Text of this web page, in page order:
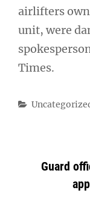
airlifters
unit, were
Times.
Categories
Guard